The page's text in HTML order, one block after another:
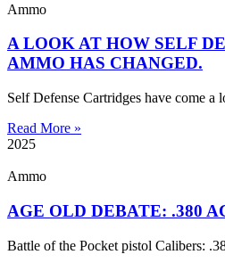
Ammo
A LOOK AT HOW SELF
AMMO HAS CHANGED.
Self Defense Cartridges have come a
Read More »
2025
Ammo
AGE OLD DEBATE: .380
Battle of the Pocket pistol Calibers: